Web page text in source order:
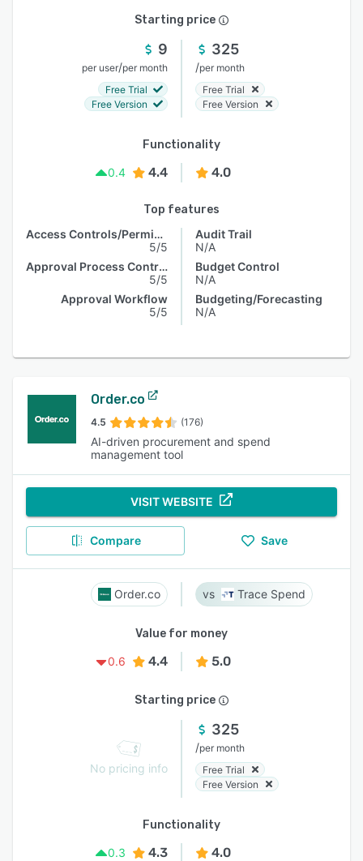
Starting price
9
per user/per month
Free Trial
Free Version
325
/per month
Free Trial
Free Version
Functionality
0.4
4.4 4.0
Top features
Access Controls/Permissions
5/5
Approval Process Control
5/5
Approval Workflow
5/5
Audit Trail
N/A
Budget Control
N/A
Budgeting/Forecasting
N/A
Order.co
4.5 (176)
AI-driven procurement and spend
management tool
VISIT WEBSITE
Compare Save
Order.co Trace Spend
Value for money
0.6
4.4 5.0
Starting price
No pricing info
325
/per month
Free Trial
Free Version
Functionality
0.3
4.3 4.0